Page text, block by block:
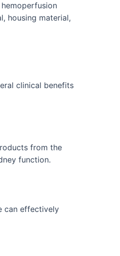
housing material,
clinical benefits
from the
function.
can effectively